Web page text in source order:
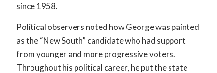
since 1958.
Political observers noted how George was painted
as the “New South” candidate who had support
from younger and more progressive voters.
Throughout his political career, he put the state